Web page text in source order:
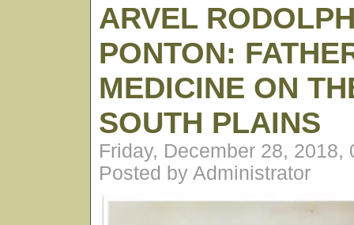
ARVEL
PONTON:
MEDICINE ON
SOUTH PLAINS
Friday, December 28, 2018,
Posted by Administrator